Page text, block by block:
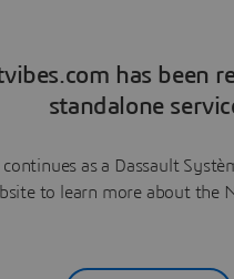
has been
standalone
continues as a Dassault
to learn more about the